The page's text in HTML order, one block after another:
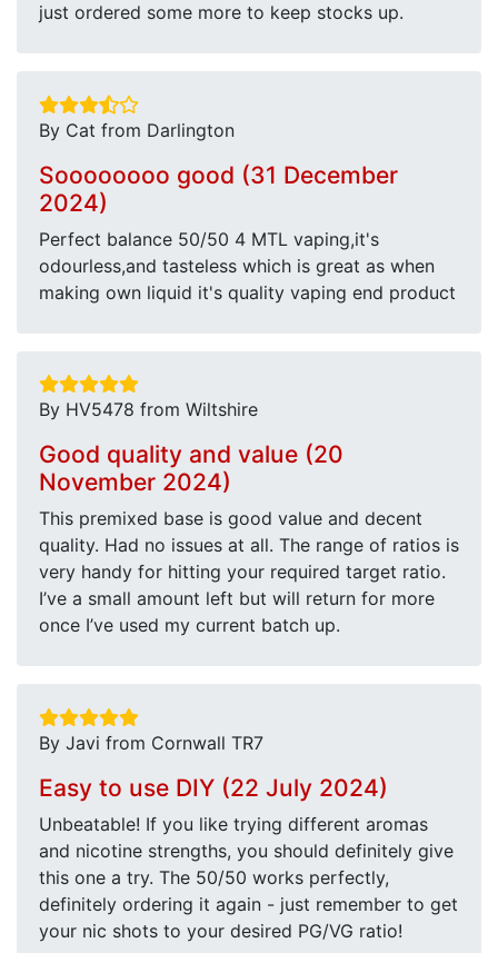
just ordered some more to keep stocks up.
By Cat from Darlington
Soooooooo good (31 December
2024)
Perfect balance 50/50 4 MTL vaping,it's
odourless,and tasteless which is great as when
making own liquid it's quality vaping end product
By HV5478 from Wiltshire
Good quality and value (20
November 2024)
This premixed base is good value and decent
quality. Had no issues at all. The range of ratios is
very handy for hitting your required target ratio.
I’ve a small amount left but will return for more
once I’ve used my current batch up.
By Javi from Cornwall TR7
Easy to use DIY (22 July 2024)
Unbeatable! If you like trying different aromas
and nicotine strengths, you should definitely give
this one a try. The 50/50 works perfectly,
definitely ordering it again - just remember to get
your nic shots to your desired PG/VG ratio!